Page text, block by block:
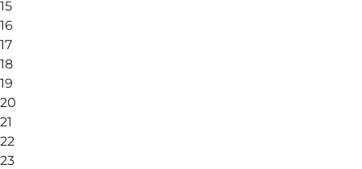
15
16
17
18
19
20
21
22
23